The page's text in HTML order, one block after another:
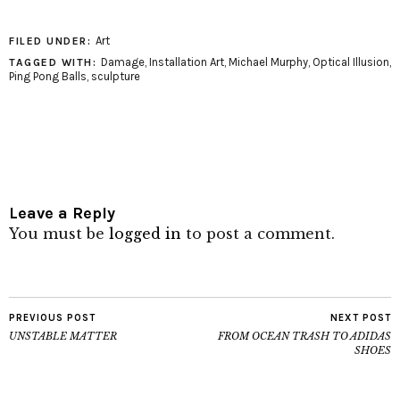
FILED UNDER: Art
TAGGED WITH: Damage, Installation Art, Michael Murphy, Optical Illusion
Ping Pong Balls sculpture
Leave a Reply
You must be logged in to post a comment.
PREVIOUS POST
UNSTABLE MATTER
NEXT POST
FROM OCEAN TRASH TO ADIDAS
SHOES